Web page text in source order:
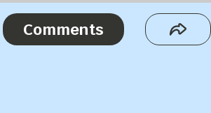
Comments